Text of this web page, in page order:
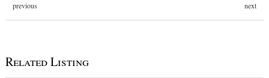
previous next
Related Listing